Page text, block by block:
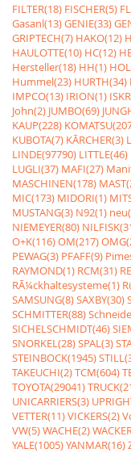
FILTER(18) FISCHER(5)
Gasanl(13)GENIE(33)
GRIPTECH(7) HAKO(12)
HAULOTTE(10) HC(12)
Hersteller(18) HH(1)
Hummel(23) HURTH(34)
IMPCO(13) IRION(1)
John(2) JUMBO(69)
KAUP(228)
KUBOTA(7) KÃRCHER(3)
LINDE(97790) LITTLE(46)
LUGLI(37) MAFI(27)
MASCHINEN(178)
MIC(173) MIDORI(1)
MUSTANG(3) N92(1)
NIEMEYER(80)
O+K(116)OM(217)
PEWAG(3) PFAFF(9)
RAYMOND(1) RCM(31)
RÃ¼ckhaltesysteme(1)
SAMSUNG(8)SAXBY(30)
SCHMITTER(88)
SICHELSCHMIDT(46)
SNORKEL(28)SPAL(3)
STEINBOCK(1945)
TAKEUCHI(2)TCM(604)
TOYOTA(29041)
UNICARRIERS(3)
VETTER(11)VICKERS(2)
VW(5)WACHE(2)
YALE(1005)YANMAR(16)